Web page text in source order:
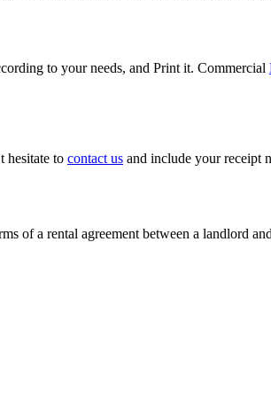
to your needs, and Print it. Commercial
hesitate to contact us and include your receipt
of a rental agreement between a landlord